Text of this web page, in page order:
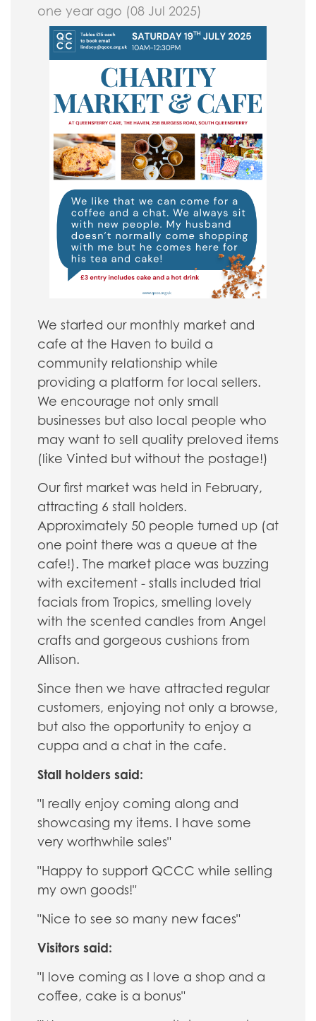
one year ago (08 Jul 2025)
We started our monthly market and
cafe at the Haven to build a
community relationship while
providing a platform for local sellers.
We encourage not only small
businesses but also local people who
may want to sell quality preloved items
(like Vinted but without the postage!)
Our first market was held in February,
attracting 6 stall holders.
Approximately 50 people turned up (at
one point there was a queue at the
cafe!). The market place was buzzing
with excitement - stalls included trial
facials from Tropics, smelling lovely
with the scented candles from Angel
crafts and gorgeous cushions from
Allison.
Since then we have attracted regular
customers, enjoying not only a browse,
but also the opportunity to enjoy a
cuppa and a chat in the cafe.
Stall holders said:
"I really enjoy coming along and
showcasing my items. I have some
very worthwhile sales"
"Happy to support QCCC while selling
my own goods!"
"Nice to see so many new faces"
Visitors said:
"I love coming as I love a shop and a
coffee, cake is a bonus"